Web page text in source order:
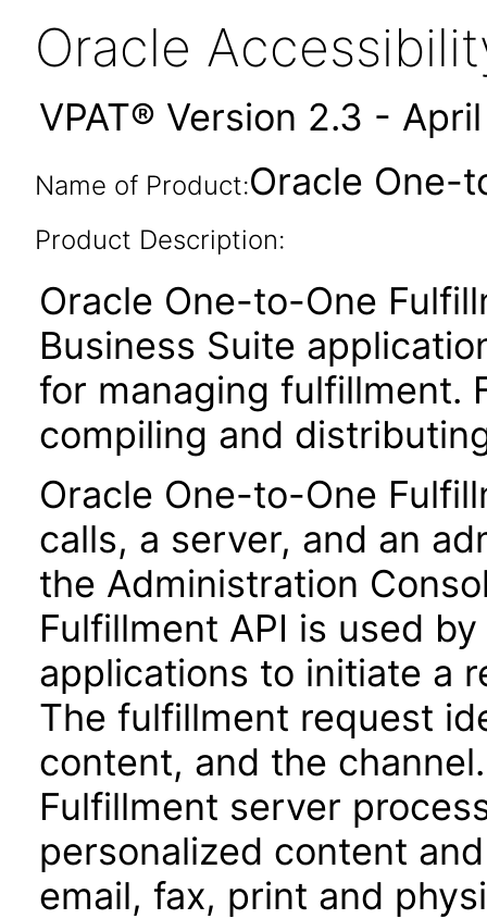
Oracle
VPAT® Version 2.3 -
Name of Product:Oracle One-
Product Description:
Oracle One-to-One
Business Suite
for managing fulfillment.
compiling and
Oracle One-to-One
calls, a server, and an
the Administration
Fulfillment API is used
applications to initiate a
The fulfillment request
content, and the
Fulfillment server
personalized content
email, fax, print and